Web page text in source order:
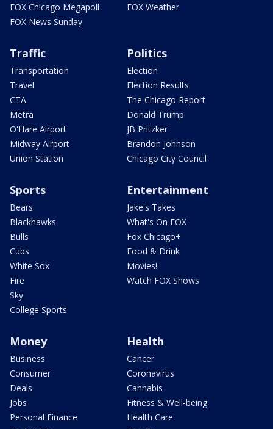
FOX Chicago Megapoll
FOX News Sunday
FOX Weather
Traffic
Transportation
Travel
CTA
Metra
O'Hare Airport
Midway Airport
Union Station
Politics
Election
Election Results
The Chicago Report
Donald Trump
JB Pritzker
Brandon Johnson
Chicago City Council
Sports
Bears
Blackhawks
Bulls
Cubs
White Sox
Fire
Sky
College Sports
Entertainment
Jake's Takes
What's On FOX
Fox Chicago+
Food & Drink
Movies!
Watch FOX Shows
Money
Business
Consumer
Deals
Jobs
Personal Finance
Health
Cancer
Coronavirus
Cannabis
Fitness & Well-being
Health Care